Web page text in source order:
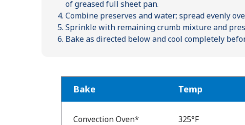
of greased full sheet pan.
Combine preserves and water; spread evenly
Sprinkle with remaining crumb mixture and
Bake as directed below and cool completely
Temp
Bake Temp
Convection Oven* 325°F